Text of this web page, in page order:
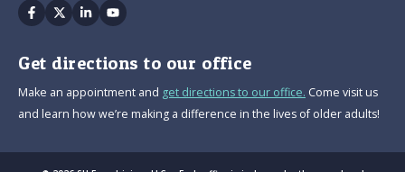
Facebook
TwitterLinkedinYoutube
Get directions to our office
Make an appointment and get directions to our office. Come visit us
and learn how we’re making a difference in the lives of older adults!